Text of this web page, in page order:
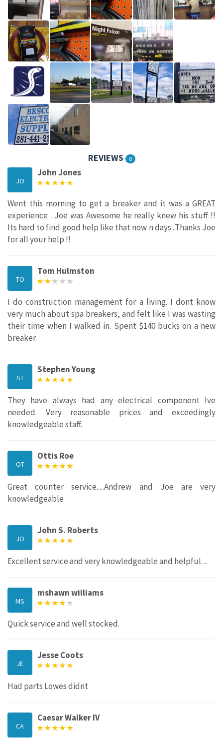
REVIEWS 8
JO
John Jones
Went this morning to get a breaker and it was a GREAT
experience . Joe was Awesome he really knew his stuff !!
Its hard to find good help like that now n days ..Thanks Joe
for all your help !!
TO
Tom Hulmston
I do construction management for a living. I dont know
very much about spa breakers, and felt like I was wasting
their time when I walked in. Spent $140 bucks on a new
breaker.
ST
Stephen Young
They have always had any electrical component Ive
needed. Very reasonable prices and exceedingly
knowledgeable staff.
OT
Ottis Roe
Great counter service.....Andrew and Joe are very
knowledgeable
JO
John S. Roberts
Excellent service and very knowledgeable and helpful. ..
MS
mshawn williams
Quick service and well stocked.
JE
Jesse Coots
Had parts Lowes didnt
CA
Caesar Walker IV